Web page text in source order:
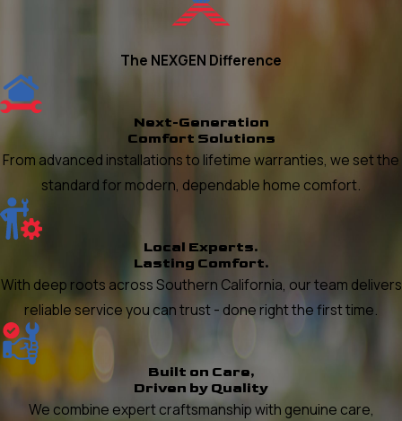
The NEXGEN Difference
Next-Generation
Comfort Solutions
From advanced installations to lifetime warranties, we set the
standard for modern, dependable home comfort.
Local Experts.
Lasting Comfort.
With deep roots across Southern California, our team delivers
reliable service you can trust - done right the first time.
Built on Care,
Driven by Quality
We combine expert craftsmanship with genuine care,